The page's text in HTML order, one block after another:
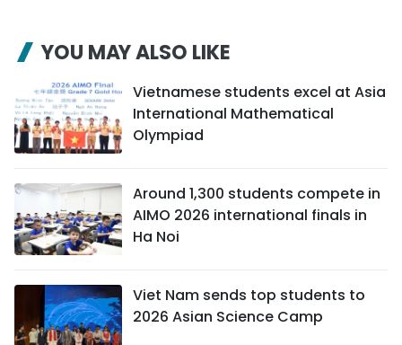
YOU MAY ALSO LIKE
Vietnamese students excel at Asia
International Mathematical
Olympiad
Around 1,300 students compete in
AIMO 2026 international finals in
Ha Noi
Viet Nam sends top students to
2026 Asian Science Camp